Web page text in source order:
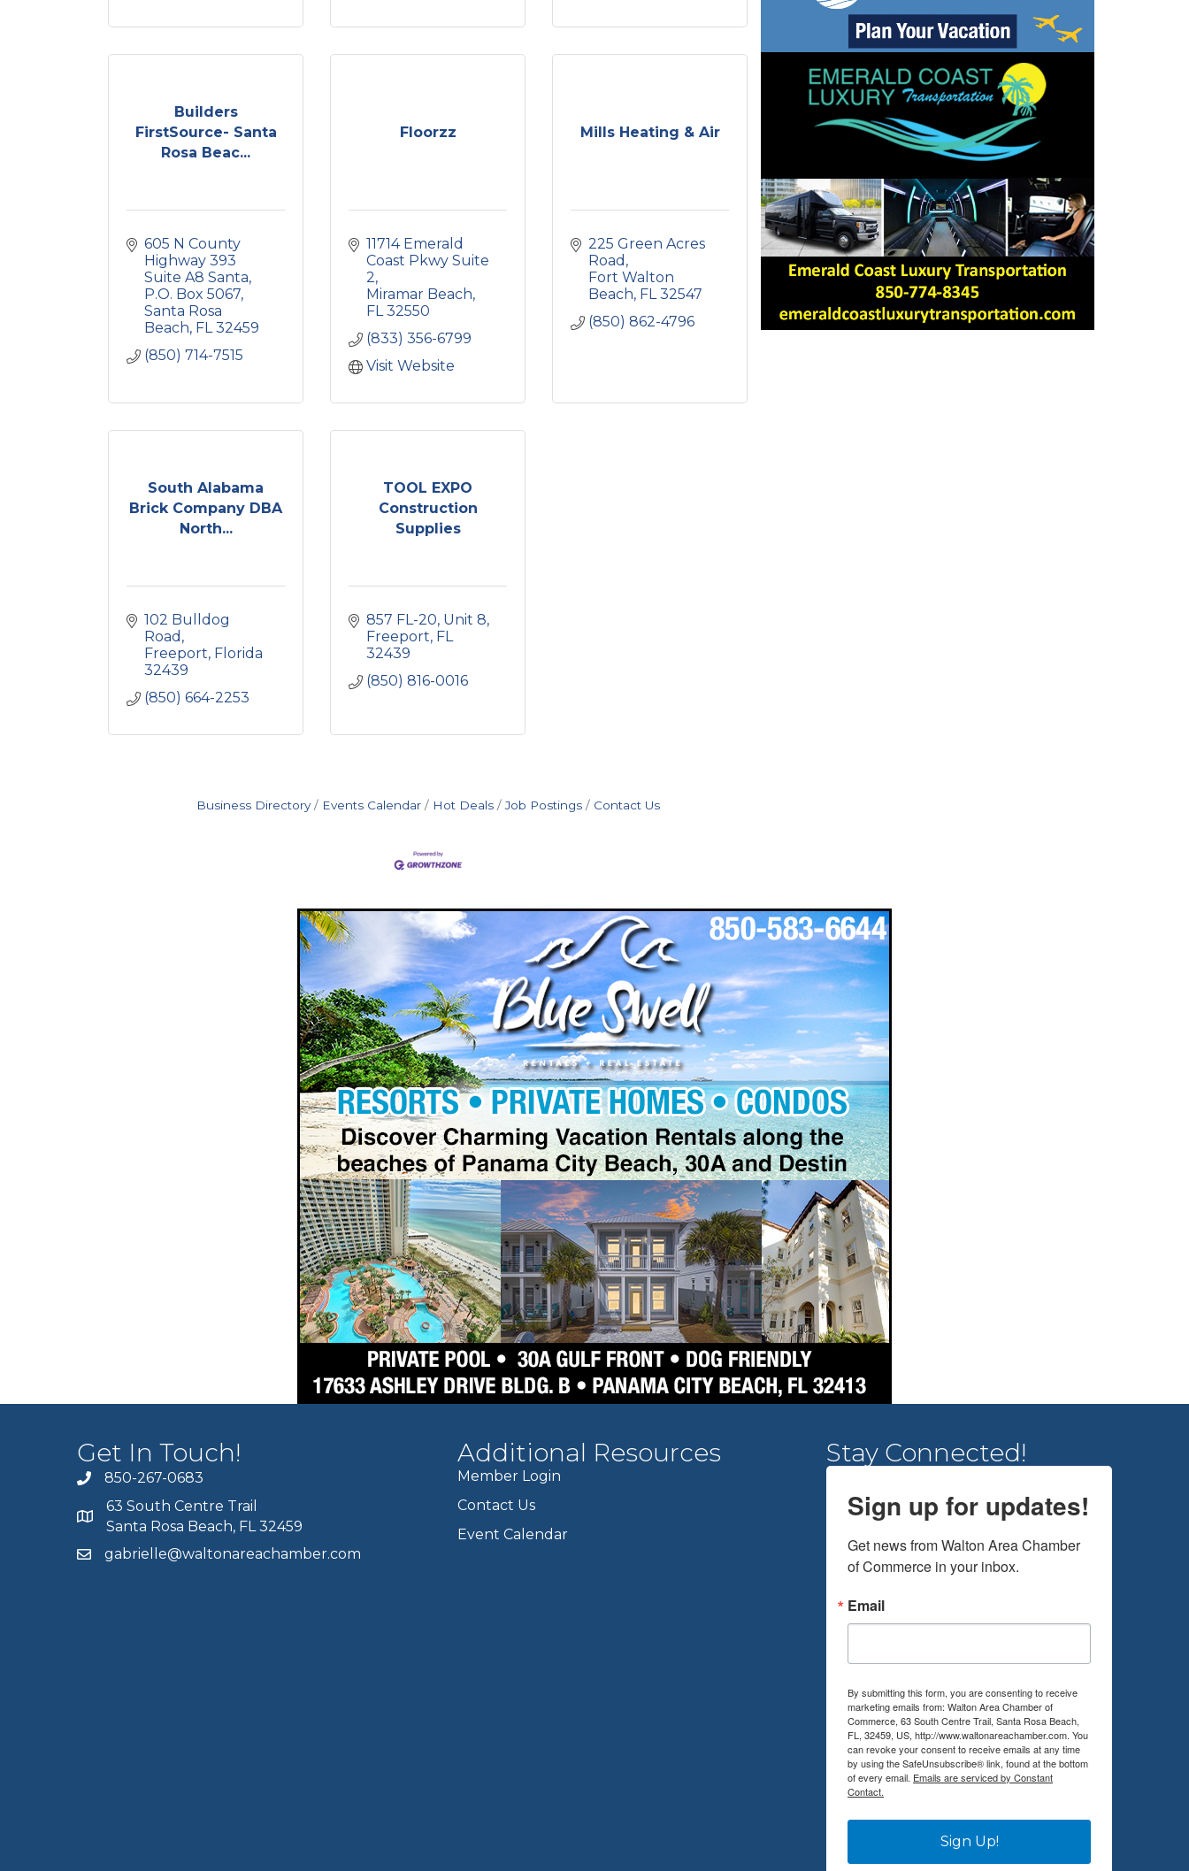
Builders
FirstSource- Santa
Rosa Beac...
605 N County
Highway 393
Suite A8 Santa
P.O. Box 5067
Santa Rosa
Beach FL 32459
(850) 714-7515
Floorzz
11714 Emerald
Coast Pkwy Suite
2
Miramar Beach
FL 32550
(833) 356-6799
Visit Website
Mills Heating & Air
225 Green Acres
Road
Fort Walton
Beach FL 32547
(850) 862-4796
South Alabama
Brick Company DBA
North...
102 Bulldog
Road
Freeport Florida
32439
(850) 664-2253
TOOL EXPO
Construction
Supplies
857 FL-20 Unit 8
Freeport FL
32439
(850) 816-0016
Business Directory Events Calendar Hot Deals Job Postings Contact Us
Get In Touch!
850-267-0683
63 South Centre Trail
Santa Rosa Beach, FL 32459
gabrielle@waltonareachamber.com
Additional Resources
Member Login
Contact Us
Event Calendar
Stay Connected!
Sign up for updates!
Get news from Walton Area Chamber
of Commerce in your inbox.
Email
By submitting this form, you are consenting to receive
marketing emails from: Walton Area Chamber of
Commerce, 63 South Centre Trail, Santa Rosa Beach,
FL, 32459, US, http://www.waltonareachamber.com. You
can revoke your consent to receive emails at any time
by using the SafeUnsubscribe® link, found at the bottom
of every email. Emails are serviced by Constant
Contact.
Sign Up!